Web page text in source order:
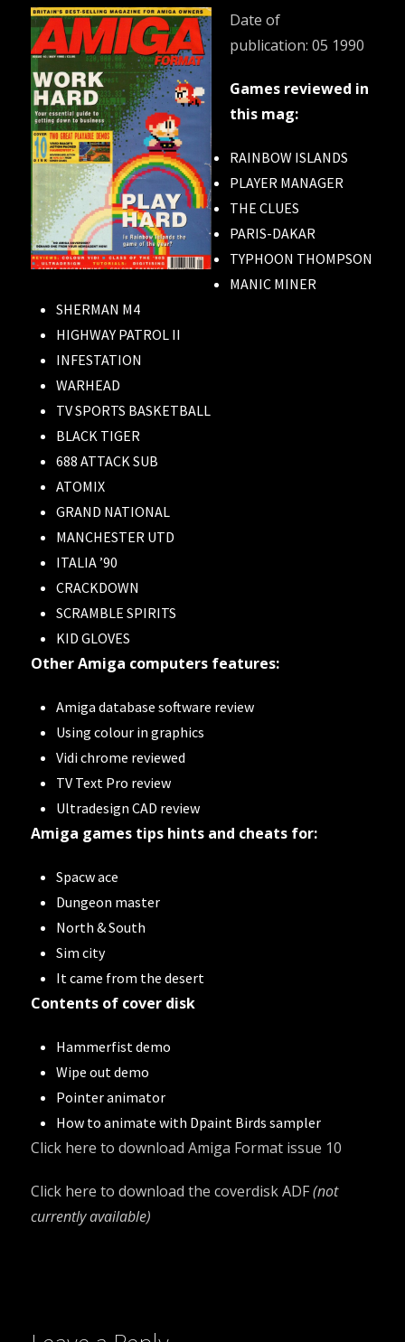
Date of
publication: 05 1990
Games reviewed in
this mag:
RAINBOW ISLANDS
PLAYER MANAGER
THE CLUES
PARIS-DAKAR
TYPHOON THOMPSON
MANIC MINER
SHERMAN M4
HIGHWAY PATROL II
INFESTATION
WARHEAD
TV SPORTS BASKETBALL
BLACK TIGER
688 ATTACK SUB
ATOMIX
GRAND NATIONAL
MANCHESTER UTD
ITALIA ’90
CRACKDOWN
SCRAMBLE SPIRITS
KID GLOVES
Other Amiga computers features:
Amiga database software review
Using colour in graphics
Vidi chrome reviewed
TV Text Pro review
Ultradesign CAD review
Amiga games tips hints and cheats for:
Spacw ace
Dungeon master
North & South
Sim city
It came from the desert
Contents of cover disk
Hammerfist demo
Wipe out demo
Pointer animator
How to animate with Dpaint Birds sampler
Click here to downloadAmiga Format issue 10
Click here to download the coverdisk ADF(not
currently available)